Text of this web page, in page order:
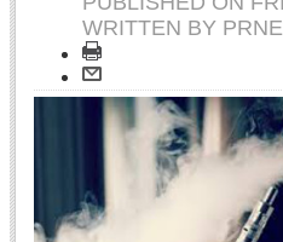
WRITTEN BY